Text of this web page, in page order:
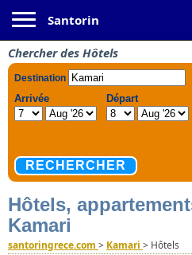
Santorin
Chercher des Hôtels
Hôtels,
Kamari
santoringrece.com > Kamari > Hôtels